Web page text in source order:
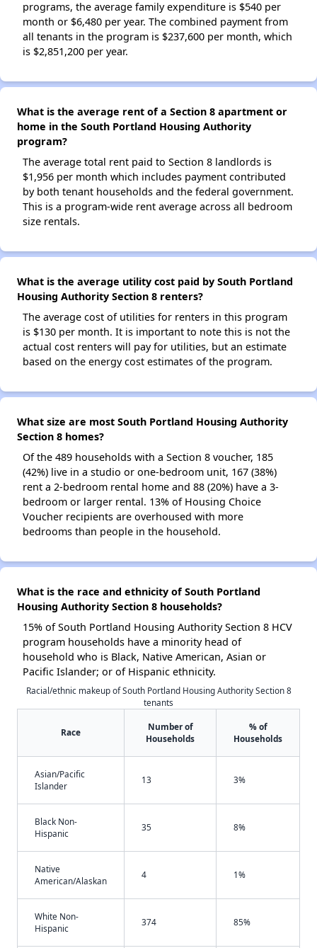
programs, the average family expenditure is $540 per
month or $6,480 per year. The combined payment from
all tenants in the program is $237,600 per month, which
is $2,851,200 per year.
What is the average rent of a Section 8 apartment or
home in the South Portland Housing Authority
program?
The average total rent paid to Section 8 landlords is
$1,956 per month which includes payment contributed
by both tenant households and the federal government.
This is a program-wide rent average across all bedroom
size rentals.
What is the average utility cost paid by South Portland
Housing Authority Section 8 renters?
The average cost of utilities for renters in this program
is $130 per month. It is important to note this is not the
actual cost renters will pay for utilities, but an estimate
based on the energy cost estimates of the program.
What size are most South Portland Housing Authority
Section 8 homes?
Of the 489 households with a Section 8 voucher, 185
(42%) live in a studio or one-bedroom unit, 167 (38%)
rent a 2-bedroom rental home and 88 (20%) have a 3-
bedroom or larger rental. 13% of Housing Choice
Voucher recipients are overhoused with more
bedrooms than people in the household.
What is the race and ethnicity of South Portland
Housing Authority Section 8 households?
15% of South Portland Housing Authority Section 8 HCV
program households have a minority head of
household who is Black, Native American, Asian or
Pacific Islander; or of Hispanic ethnicity.
Racial/ethnic makeup of South Portland Housing Authority Section 8
tenants
Race
Number of
Households
% of
Households
Asian/Pacific
Islander
13 3%
Black Non-
Hispanic
35 8%
Native
American/Alaskan
4 1%
White Non-
Hispanic
374 85%